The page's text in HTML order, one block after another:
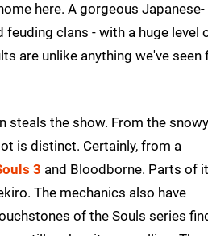
here. A gorgeous Japanese-
clans - with a huge level
are unlike anything we've seen
steals the show. From the snowy
is distinct. Certainly, from a
3 and Bloodborne. Parts of
The mechanics also have
of the Souls series